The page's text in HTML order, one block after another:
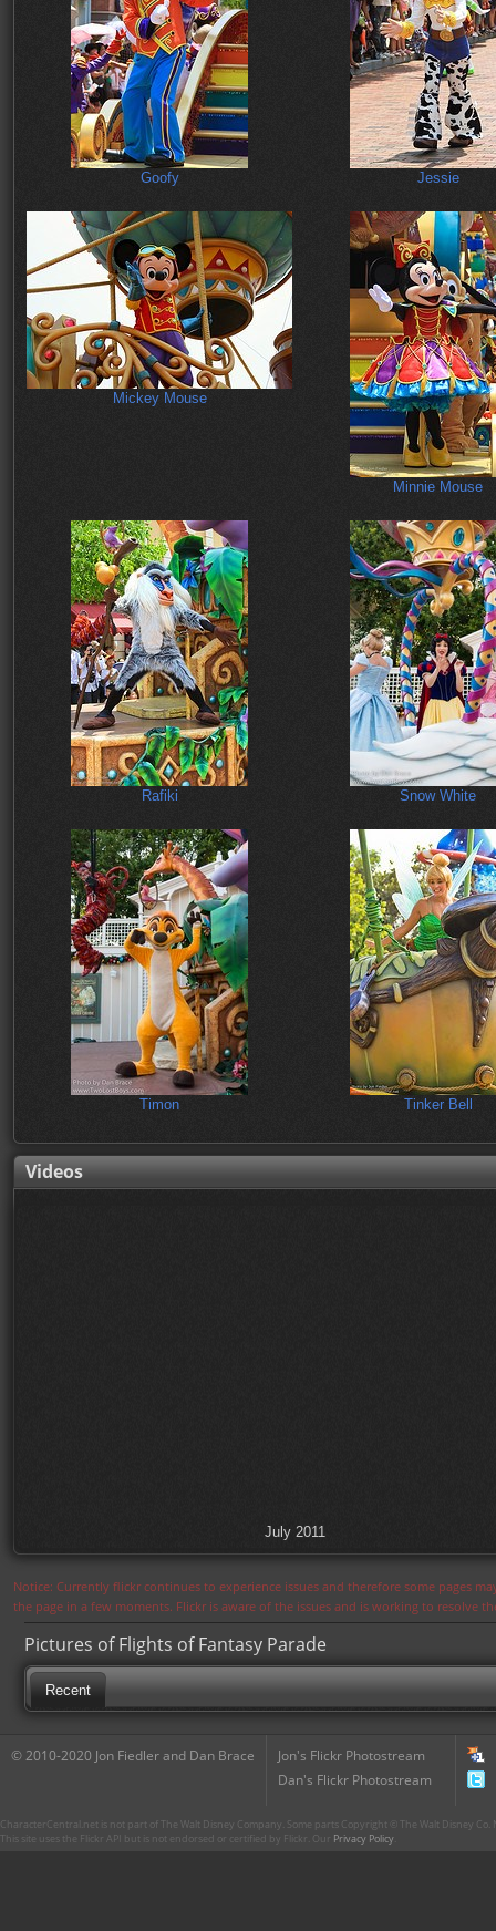
Goofy Jessie
Mickey Mouse
Minnie Mouse
Rafiki Snow White
Timon Tinker Bell
Videos
July 2011
Notice: Currently flickr continues to experience issues and therefore some pages
the page in a few moments. Flickr is aware of the issues and is working to resolve
Pictures of Flights of Fantasy Parade
Recent
© 2010-2020 Jon Fiedler and Dan Brace
Jon's Flickr Photostream
Dan's Flickr Photostream
CharacterCentral.net is not part of The Walt Disney Company. Some parts Copyright © The Walt Disney
This site uses the Flickr API but is not endorsed or certified by Flickr. Our Privacy Policy